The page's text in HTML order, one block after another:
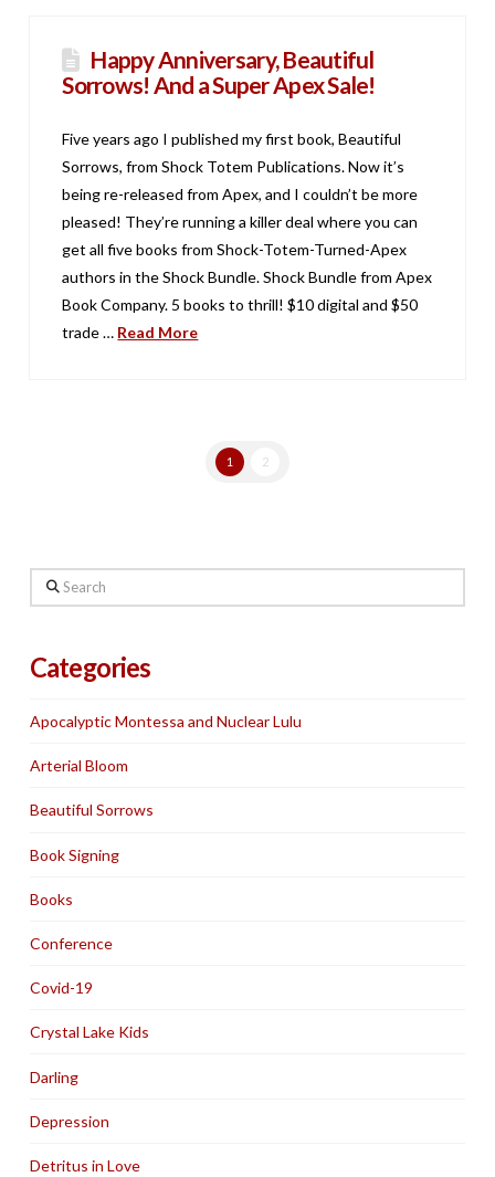
Happy Anniversary, Beautiful
Sorrows! And a Super Apex Sale!
Five years ago I published my first book, Beautiful
Sorrows, from Shock Totem Publications. Now it’s
being re-released from Apex, and I couldn’t be more
pleased! They’re running a killer deal where you can
get all five books from Shock-Totem-Turned-Apex
authors in the Shock Bundle. Shock Bundle from Apex
Book Company. 5 books to thrill! $10 digital and $50
trade … Read More
1 2
Search
Categories
Apocalyptic Montessa and Nuclear Lulu
Arterial Bloom
Beautiful Sorrows
Book Signing
Books
Conference
Covid-19
Crystal Lake Kids
Darling
Depression
Detritus in Love